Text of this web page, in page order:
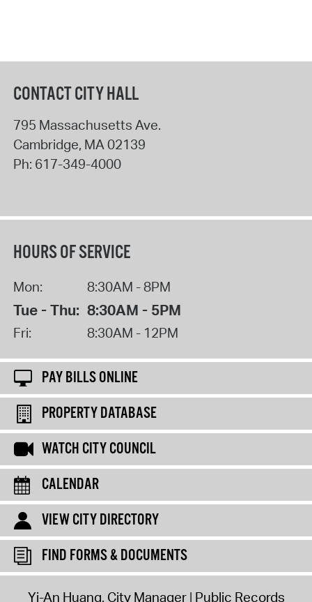
CONTACT CITY HALL
795 Massachusetts Ave.
Cambridge, MA 02139
Ph: 617-349-4000
HOURS OF SERVICE
Mon: 8:30AM - 8PM
Tue - Thu: 8:30AM - 5PM
Fri: 8:30AM - 12PM
PAY BILLS ONLINE
PROPERTY DATABASE
WATCH CITY COUNCIL
CALENDAR
VIEW CITY DIRECTORY
FIND FORMS & DOCUMENTS
Yi-An Huang, City Manager Public Records